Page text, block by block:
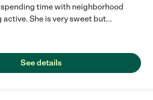
time with neighborhood
active. She is very sweet but...
See details